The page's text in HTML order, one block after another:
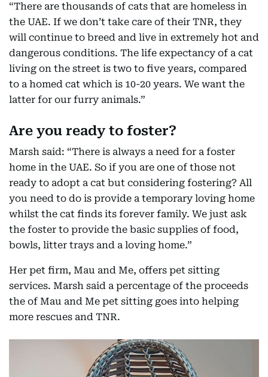
“There are thousands of cats that are homeless in
the UAE. If we don’t take care of their TNR, they
will continue to breed and live in extremely hot and
dangerous conditions. The life expectancy of a cat
living on the street is two to five years, compared
to a homed cat which is 10-20 years. We want the
latter for our furry animals.”
Are you ready to foster?
Marsh said: “There is always a need for a foster
home in the UAE. So if you are one of those not
ready to adopt a cat but considering fostering? All
you need to do is provide a temporary loving home
whilst the cat finds its forever family. We just ask
the foster to provide the basic supplies of food,
bowls, litter trays and a loving home.”
Her pet firm, Mau and Me, offers pet sitting
services. Marsh said a percentage of the proceeds
the of Mau and Me pet sitting goes into helping
more rescues and TNR.